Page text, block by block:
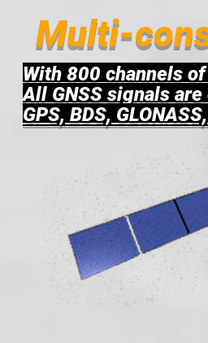
Multi-
With 800 channels
All GNSS signals
GPS, BDS,